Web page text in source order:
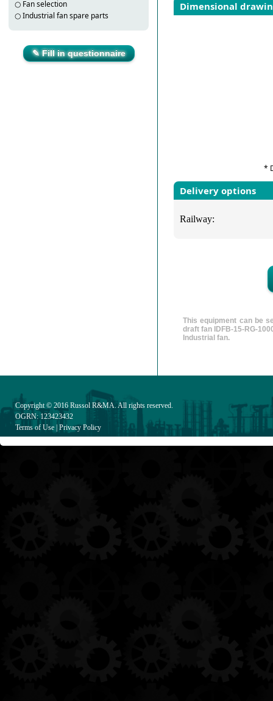
○ Fan selection
○Industrial fan spare parts
✎ Fill in questionnaire
Dimensional
*
Delivery options
Railway:
This equipment can be
draft fan IDFB-15-RG-
Industrial fan.
Copyright © 2016 Russol R&MA. All rights reserved.
OGRN: 123423432
Terms of Use Privacy Policy